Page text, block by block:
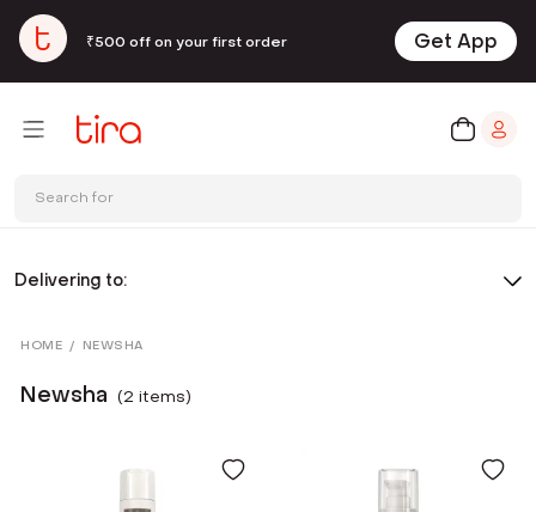
₹500 off on your first order Get App
Search for
Delivering to:
HOME / NEWSHA
Newsha (2 items)